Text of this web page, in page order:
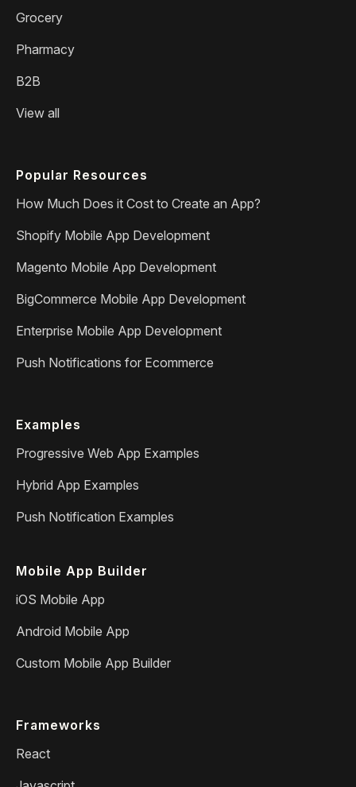
Grocery
Pharmacy
B2B
View all
Popular Resources
How Much Does it Cost to Create an App?
Shopify Mobile App Development
Magento Mobile App Development
BigCommerce Mobile App Development
Enterprise Mobile App Development
Push Notifications for Ecommerce
Examples
Progressive Web App Examples
Hybrid App Examples
Push Notification Examples
Mobile App Builder
iOS Mobile App
Android Mobile App
Custom Mobile App Builder
Frameworks
React